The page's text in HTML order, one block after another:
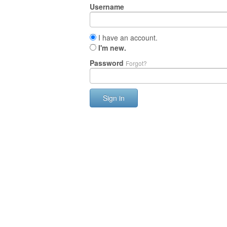
Username
I have an account.
I'm new.
Password Forgot?
Sign in